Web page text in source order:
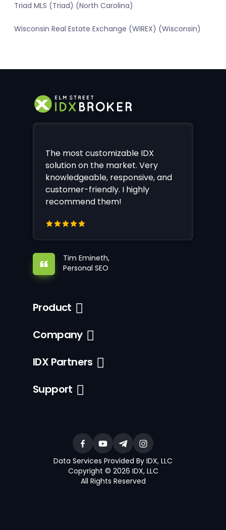
Triad MLS (Triad) (North Carolina)
Wisconsin Real Estate Exchange (WIREX) (Wisconsin)
The most customizable IDX
solution on the market. Very
knowledgeable, responsive, and
customer-friendly. I highly
recommend them!
Tim Emineth,
Personal SEO
Product
Company
IDX Partners
Support
Data Services Provided By IDX, LLC
Copyright © 2026 IDX, LLC
All Rights Reserved